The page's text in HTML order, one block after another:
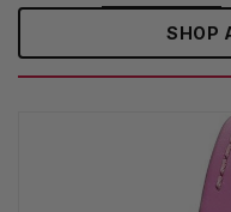
SHOP